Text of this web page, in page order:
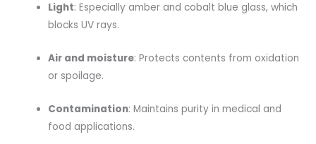
Light: Especially amber and cobalt blue glass, which
blocks UV rays.
Air and moisture: Protects contents from oxidation
or spoilage.
Contamination: Maintains purity in medical and
food applications.